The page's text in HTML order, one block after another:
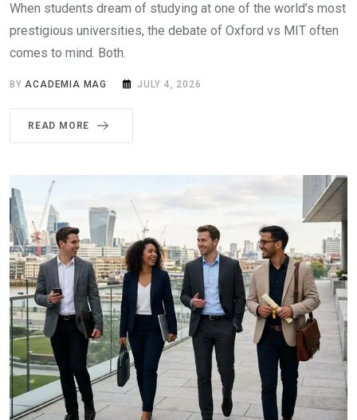
When students dream of studying at one of the world’s most
prestigious universities, the debate of Oxford vs MIT often
comes to mind. Both.
BYACADEMIA MAG JULY 4, 2026
READ MORE